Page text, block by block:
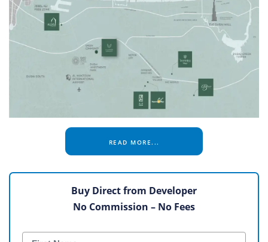
READ MORE...
Buy Direct from Developer
No Commission – No Fees